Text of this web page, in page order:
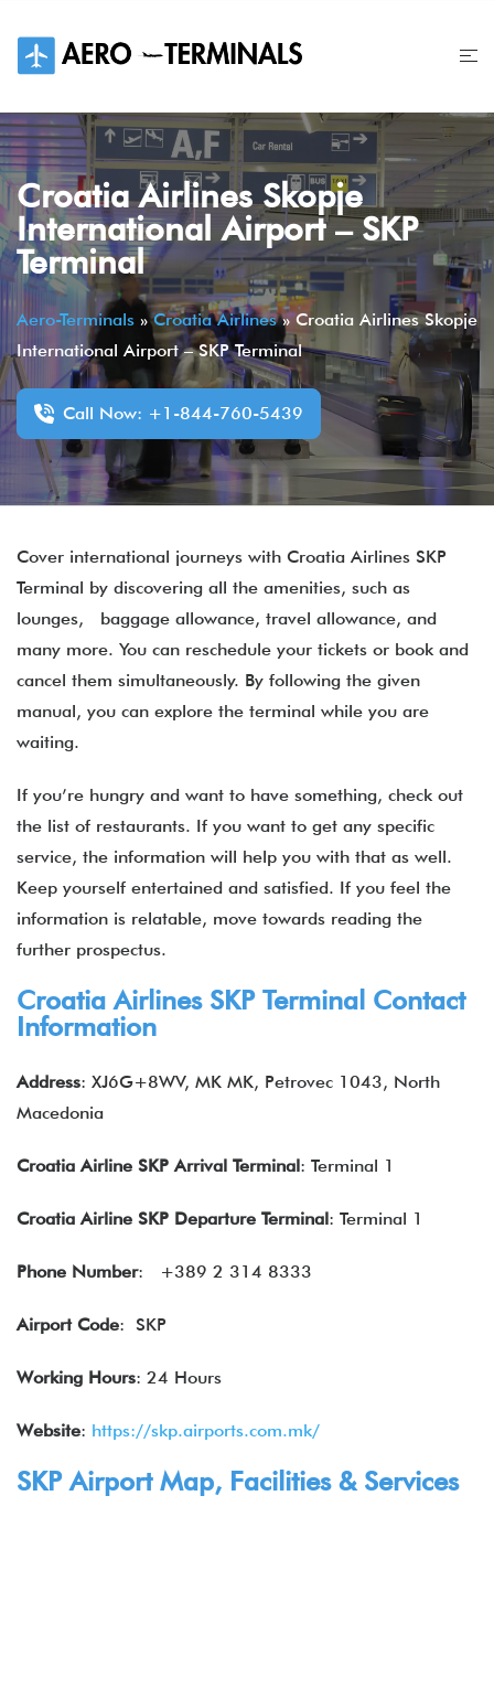
content
Croatia Airlines Skopje
International Airport – SKP
Terminal
Aero-Terminals »Croatia Airlines»Croatia Airlines Skopje
International Airport – SKP Terminal
Call Now: +1-844-760-5439
Cover international journeys with Croatia Airlines SKP
Terminal by discovering all the amenities, such as
lounges, baggage allowance, travel allowance, and
many more. You can reschedule your tickets or book and
cancel them simultaneously. By following the given
manual, you can explore the terminal while you are
waiting.
If you’re hungry and want to have something, check out
the list of restaurants. If you want to get any specific
service, the information will help you with that as well.
Keep yourself entertained and satisfied. If you feel the
information is relatable, move towards reading the
further prospectus.
Croatia Airlines SKP Terminal Contact
Information
Address: XJ6G+8WV, MK MK, Petrovec 1043, North
Macedonia
Croatia Airline SKP Arrival Terminal: Terminal 1
Croatia Airline SKP Departure Terminal: Terminal 1
Phone Number: +389 2 314 8333
Airport Code: SKP
Working Hours: 24 Hours
Website: https://skp.airports.com.mk/
SKP Airport Map, Facilities & Services